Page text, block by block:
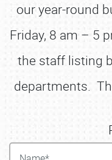
our year-round
Friday, 8 am – 5
the staff listing
departments.